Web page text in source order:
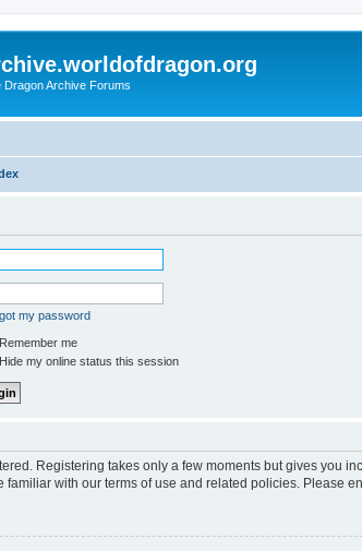
Dragon Archive Forums
my password
Remember me
Hide my online status this session
Registering takes only a few moments but gives you
familiar with our terms of use and related policies. Please